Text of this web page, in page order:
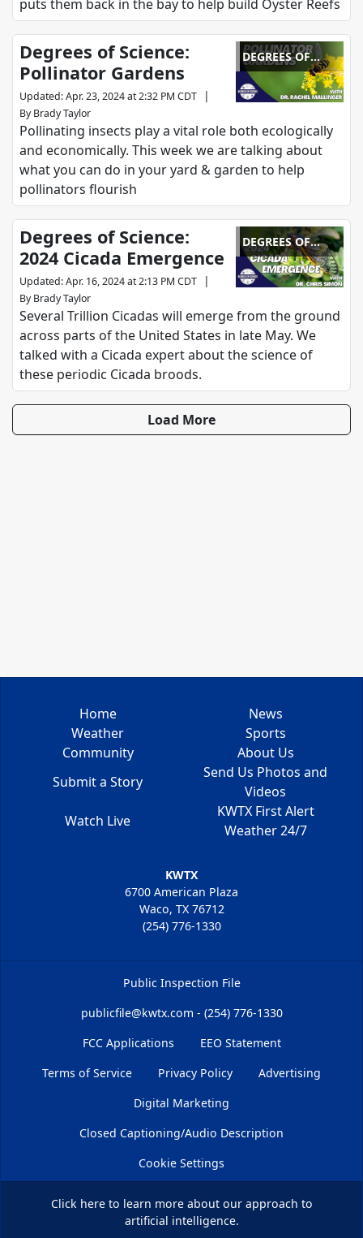
puts them back in the bay to help build Oyster Reefs
DEGREES OF
SCIENCE
Degrees of Science:
Pollinator Gardens
Updated:Apr. 23, 2024 at 2:32 PM CDT |
By Brady Taylor
Pollinating insects play a vital role both ecologically
and economically. This week we are talking about
what you can do in your yard & garden to help
pollinators flourish
DEGREES OF
SCIENCE
Degrees of Science:
2024 Cicada Emergence
Updated:Apr. 16, 2024 at 2:13 PM CDT |
By Brady Taylor
Several Trillion Cicadas will emerge from the ground
across parts of the United States in late May. We
talked with a Cicada expert about the science of
these periodic Cicada broods.
Load More
Home
News
Weather
Sports
Community
About Us
Submit a Story
Send Us Photos and
Videos
Watch Live
KWTX First Alert
Weather 24/7
KWTX
6700 American Plaza
Waco, TX 76712
(254) 776-1330
Public Inspection File
publicfile@kwtx.com - (254) 776-1330
FCC Applications
EEO Statement
Terms of Service
Privacy Policy
Advertising
Digital Marketing
Closed Captioning/Audio Description
Cookie Settings
Click hereto learn more about our approach to
artificial intelligence.